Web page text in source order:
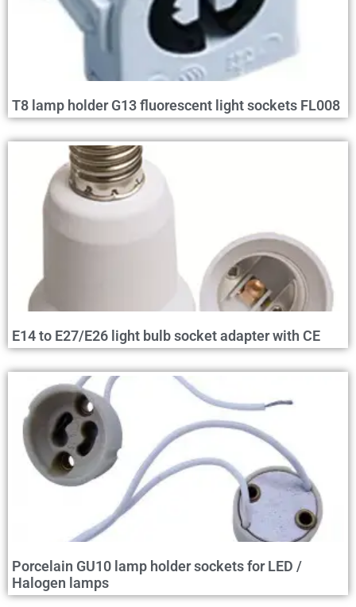
T8 lamp holder G13 fluorescent light sockets FL008
E14 to E27/E26 light bulb socket adapter with CE
Porcelain GU10 lamp holder sockets for LED /
Halogen lamps